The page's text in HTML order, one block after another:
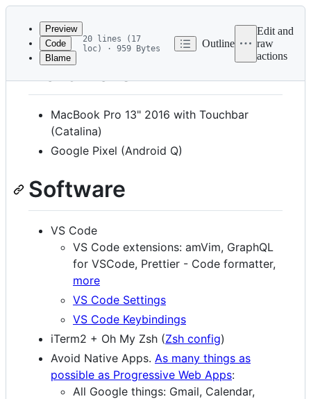
Latest
commit
metadata
controls
Preview
Code
Blame
20 lines (17
loc) · 959 Bytes
Outline
Edit and
raw
actions
Hardware
MacBook Pro 13" 2016 with Touchbar
(Catalina)
Google Pixel (Android Q)
Software
VS Code
VS Code extensions: amVim, GraphQL
for VSCode, Prettier - Code formatter,
more
VS Code Settings
VS Code Keybindings
iTerm2 + Oh My Zsh (Zsh config)
Avoid Native Apps. As many things as
possible as Progressive Web Apps:
All Google things: Gmail, Calendar,